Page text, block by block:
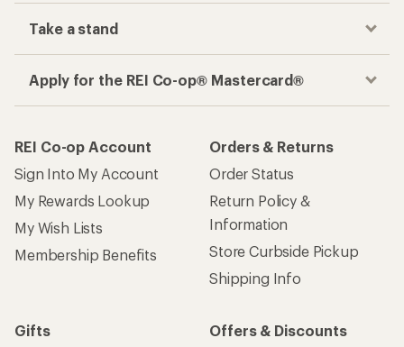
Take a stand
Apply for the REI Co-op® Mastercard®
REI Co-op Account
Sign Into My Account
My Rewards Lookup
My Wish Lists
Membership Benefits
Orders & Returns
Order Status
Return Policy &
Information
Store Curbside Pickup
Shipping Info
Gifts
Offers & Discounts